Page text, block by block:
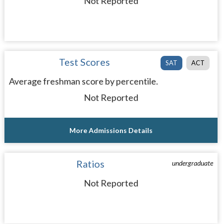
SAT ACT
Test Scores
Average freshman score by percentile.
Not Reported
More Admissions Details
undergraduate
Ratios
Not Reported